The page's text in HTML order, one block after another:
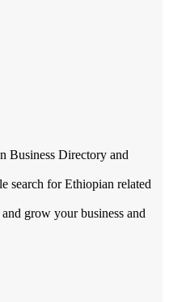
Business Directory and
search for Ethiopian related
grow your business and